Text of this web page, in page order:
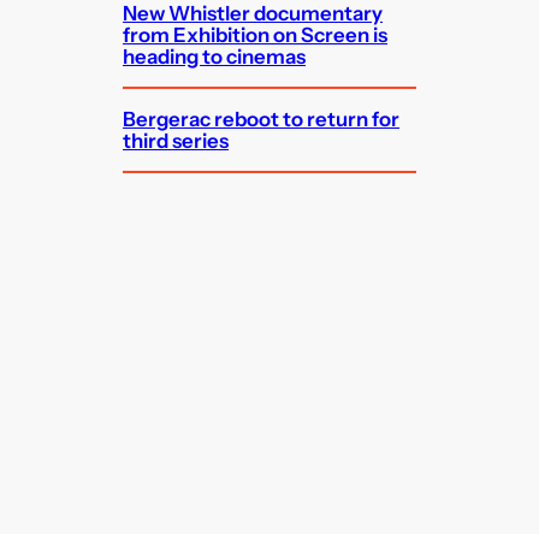
New Whistler documentary
from Exhibition on Screen is
heading to cinemas
Bergerac reboot to return for
third series